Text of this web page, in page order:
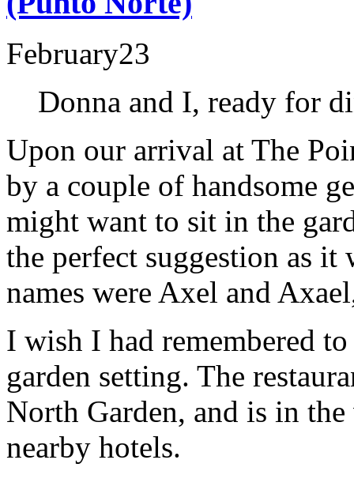
February23
Donna and I, ready for
Upon our arrival at The
by a couple of handsome
might want to sit in the
the perfect suggestion as it
names were Axel and
I wish I had remembered
garden setting. The
North Garden, and is in
nearby hotels.